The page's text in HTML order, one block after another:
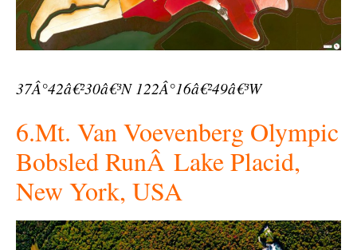
37Â°42â€²30â€³N 122Â°16â€²49â€³W
6.Mt. Van Voevenberg Olympic
Bobsled RunÂ Lake Placid,
New York, USA